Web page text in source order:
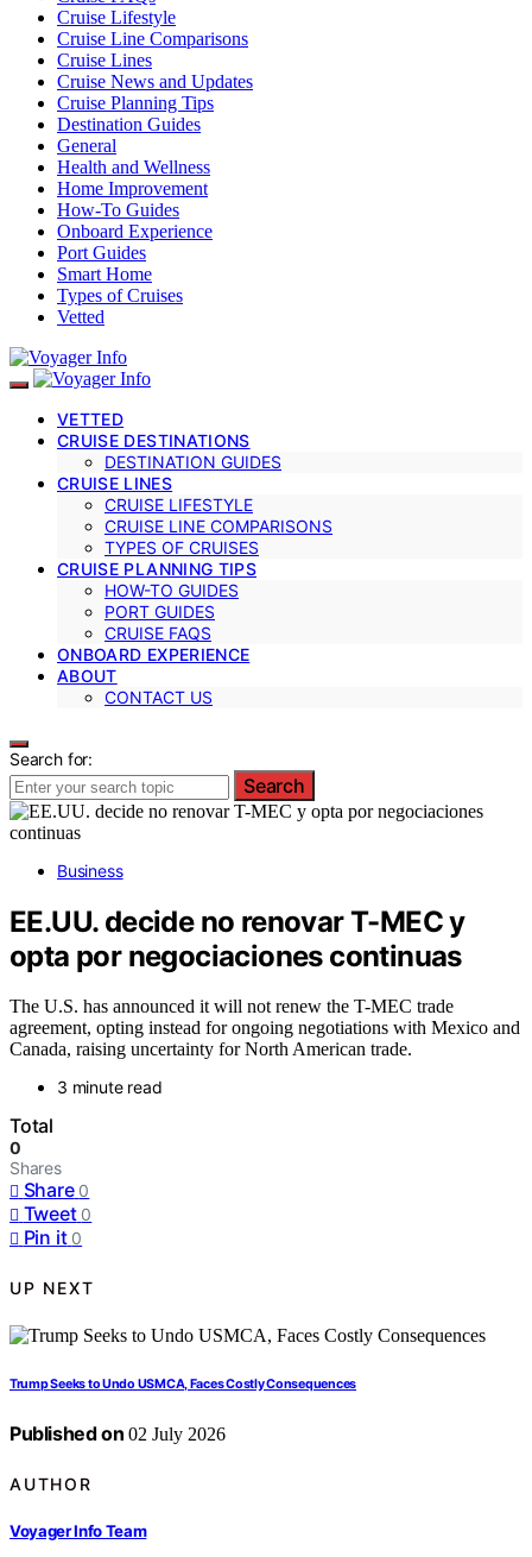
Cruise Lifestyle
Cruise Line Comparisons
Cruise Lines
Cruise News and Updates
Cruise Planning Tips
Destination Guides
General
Health and Wellness
Home Improvement
How-To Guides
Onboard Experience
Port Guides
Smart Home
Types of Cruises
Vetted
VETTED
CRUISE DESTINATIONS
DESTINATION GUIDES
CRUISE LINES
CRUISE LIFESTYLE
CRUISE LINE COMPARISONS
TYPES OF CRUISES
CRUISE PLANNING TIPS
HOW-TO GUIDES
PORT GUIDES
CRUISE FAQS
ONBOARD EXPERIENCE
ABOUT
CONTACT US
Search for:
Search
Business
EE.UU. decide no renovar T-MEC y
opta por negociaciones continuas
The U.S. has announced it will not renew the T-MEC trade
agreement, opting instead for ongoing negotiations with Mexico and
Canada, raising uncertainty for North American trade.
3 minute read
Total
0
Shares
Share 0
Tweet 0
Pin it 0
UP NEXT
Trump Seeks to Undo USMCA, Faces Costly Consequences
Published on 02 July 2026
AUTHOR
Voyager Info Team